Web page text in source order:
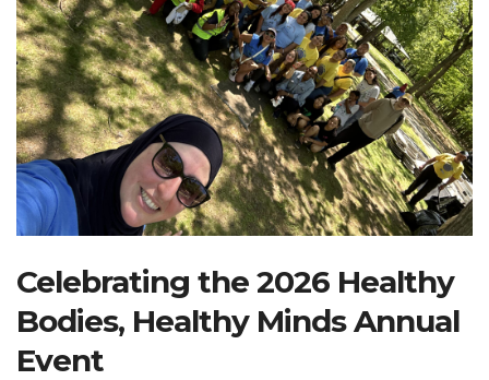
Careers
Donations
Contact
Search Website
RESOURCENET DONATE
Celebrating the 2026 Healthy
Bodies, Healthy Minds Annual
Event